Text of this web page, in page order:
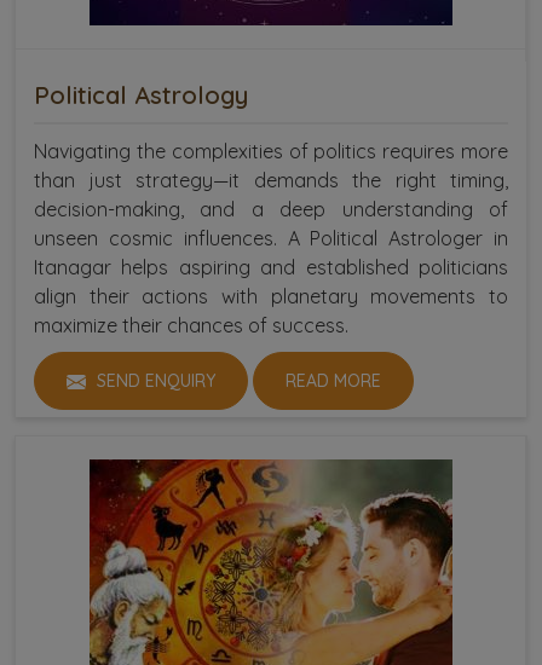
Political Astrology
Navigating the complexities of politics requires more
than just strategy—it demands the right timing,
decision-making, and a deep understanding of
unseen cosmic influences. A Political Astrologer in
Itanagar helps aspiring and established politicians
align their actions with planetary movements to
maximize their chances of success.
SEND ENQUIRY READ MORE